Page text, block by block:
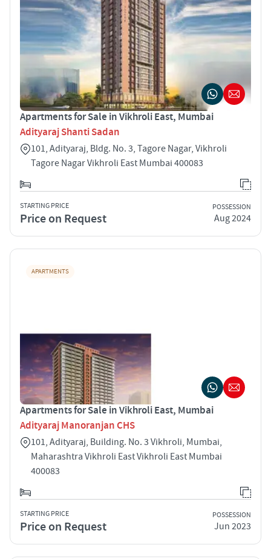
Apartments for Sale in Vikhroli East, Mumbai
Adityaraj Shanti Sadan
101, Adityaraj, Bldg. No. 3, Tagore Nagar, Vikhroli
Tagore Nagar Vikhroli East Mumbai 400083
STARTING PRICE
Price on Request
POSSESSION
Aug 2024
APARTMENTS
Apartments for Sale in Vikhroli East, Mumbai
Adityaraj Manoranjan CHS
101, Adityaraj, Building. No. 3 Vikhroli, Mumbai,
Maharashtra Vikhroli East Vikhroli East Mumbai
400083
STARTING PRICE
Price on Request
POSSESSION
Jun 2023